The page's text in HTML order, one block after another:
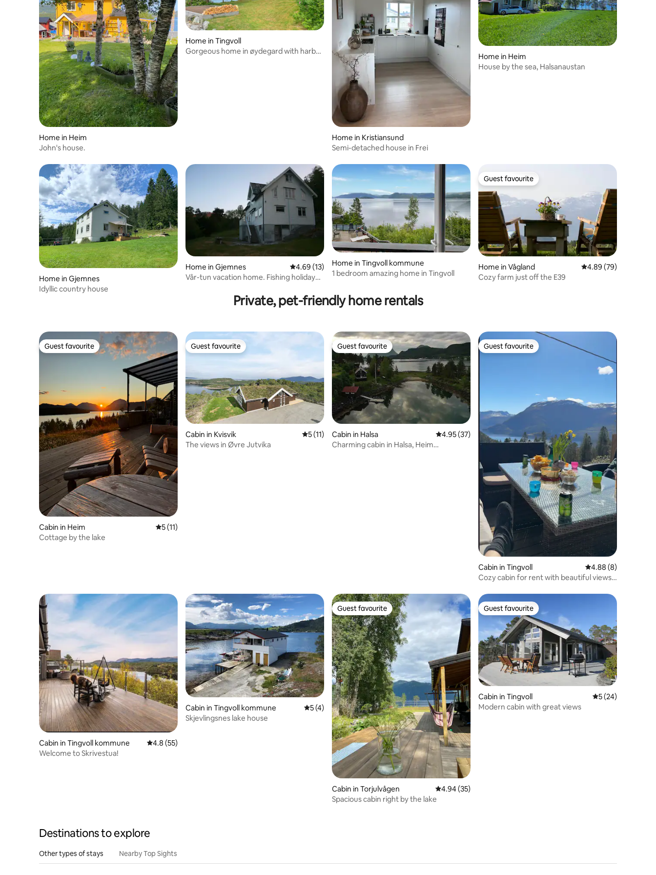
Home in Heim
John's house.
Home in Tingvoll
Gorgeous home in øydegard with harbor
Home in Kristiansund
Semi-detached house in Frei
Home in Heim
House by the sea, Halsanaustan
Home in Gjemnes
Idyllic country house
Home in Gjemnes 4.69 out of 5 average rating, 13 reviews
4.69 (13)
Vår-tun vacation home. Fishing holiday
Home in Tingvoll kommune
1 bedroom amazing home in Tingvoll
Guest favourite
Guest favourite
Home in Vågland 4.89 out of 5 average
4.89 (79)
Cozy farm just off the E39
Private, pet-friendly home rentals
Guest favourite
Guest favourite
Cabin in Heim 5 out of 5 average rating, 11 reviews
5 (11)
Cottage by the lake
Guest favourite
Guest favourite
Cabin in Kvisvik 5 out of 5 average rating, 11 reviews
5 (11)
The views in Øvre Jutvika
Guest favourite
Guest favourite
Cabin in Halsa 4.95 out of 5 average rating, 37 reviews
4.95 (37)
Charming cabin in Halsa, Heim
Guest favourite
Guest favourite
Cabin in Tingvoll 4.88 out of 5
4.88 (8)
Cozy cabin for rent with beautiful views
Cabin in Tingvoll kommune 4.8 out of 5 average rating, 55 reviews
4.8 (55)
Welcome to Skrivestua!
Cabin in Tingvoll kommune 5 out of 5 average rating, 4 reviews
5 (4)
Skjevlingsnes lake house
Guest favourite
Guest favourite
Cabin in Torjulvågen 4.94 out of 5 average rating, 35 reviews
4.94 (35)
Spacious cabin right by the lake
Guest favourite
Guest favourite
Cabin in Tingvoll 5 out of 5 average
5 (24)
Modern cabin with great views
Destinations to explore
Other types of stays Nearby Top Sights